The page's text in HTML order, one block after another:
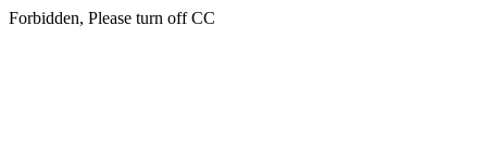
Forbidden, Please turn off CC